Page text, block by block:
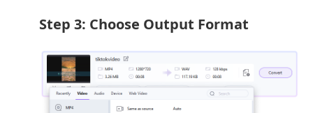
Step 3: Choose Output Format